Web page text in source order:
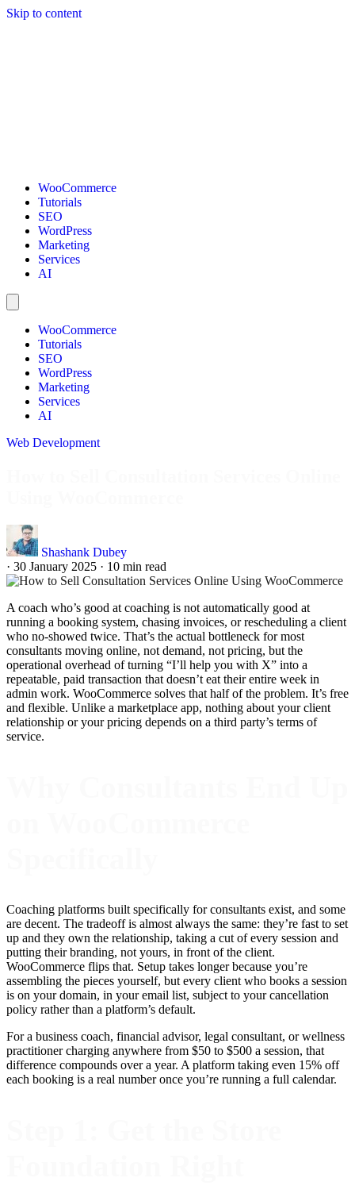
Skip to content
WooCommerce
Tutorials
SEO
WordPress
Marketing
Services
AI
WooCommerce
Tutorials
SEO
WordPress
Marketing
Services
AI
Web Development
Shashank Dubey
· 30 January 2025 · 10 min read
A coach who’s good at coaching is not automatically good at
running a booking system, chasing invoices, or rescheduling a client
who no-showed twice. That’s the actual bottleneck for most
consultants moving online, not demand, not pricing, but the
operational overhead of turning “I’ll help you with X” into a
repeatable, paid transaction that doesn’t eat their entire week in
admin work. WooCommerce solves that half of the problem. It’s free
and flexible. Unlike a marketplace app, nothing about your client
relationship or your pricing depends on a third party’s terms of
service.
Coaching platforms built specifically for consultants exist, and some
are decent. The tradeoff is almost always the same: they’re fast to set
up and they own the relationship, taking a cut of every session and
putting their branding, not yours, in front of the client.
WooCommerce flips that. Setup takes longer because you’re
assembling the pieces yourself, but every client who books a session
is on your domain, in your email list, subject to your cancellation
policy rather than a platform’s default.
For a business coach, financial advisor, legal consultant, or wellness
practitioner charging anywhere from $50 to $500 a session, that
difference compounds over a year. A platform taking even 15% off
each booking is a real number once you’re running a full calendar.